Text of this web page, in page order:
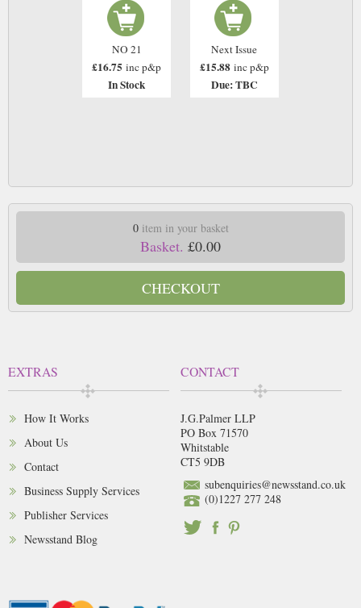
NO 21
£16.75 inc p&p
In Stock
Next Issue
£15.88 inc p&p
Due: TBC
0item in your basket
Basket. £0.00
CHECKOUT
EXTRAS
How It Works
About Us
Contact
Business Supply Services
Publisher Services
Newsstand Blog
CONTACT
J.G.Palmer LLP
PO Box 71570
Whitstable
CT5 9DB
subenquiries@newsstand.co.uk
(0)1227 277 248